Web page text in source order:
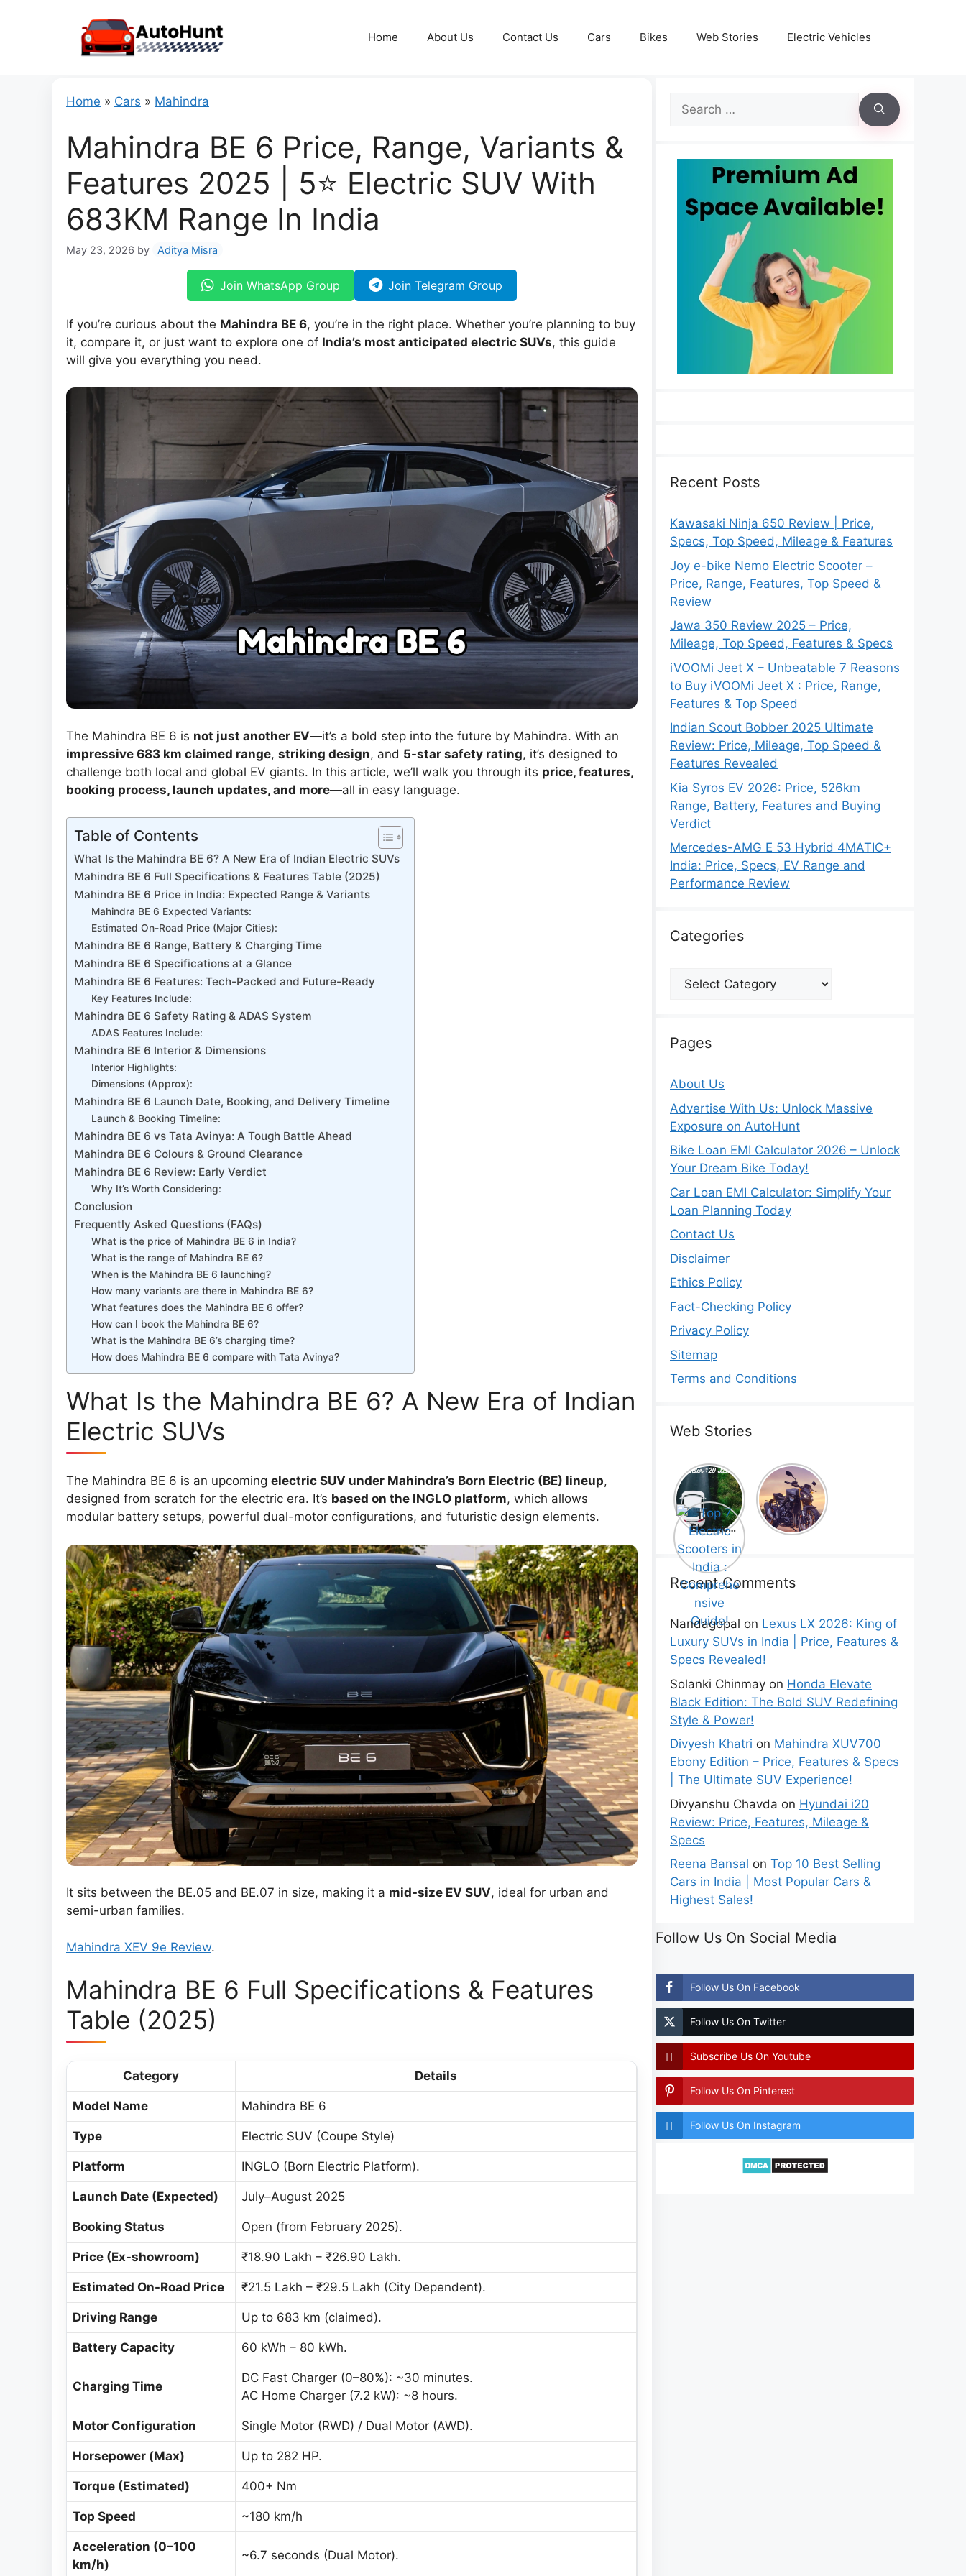
Home About Us Contact Us Cars Bikes Web Stories Electric Vehicles
Home » Cars » Mahindra
Mahindra BE 6 Price, Range, Variants &
Features 2025 | 5⭐ Electric SUV With
683KM Range In India
May 23, 2026 by Aditya Misra
Join WhatsApp Group Join Telegram Group
If you’re curious about the Mahindra BE 6, you’re in the right place. Whether you’re planning to buy
it, compare it, or just want to explore one of India’s most anticipated electric SUVs, this guide
will give you everything you need.
The Mahindra BE 6 is not just another EV—it’s a bold step into the future by Mahindra. With an
impressive 683 km claimed range, striking design, and 5-star safety rating, it’s designed to
challenge both local and global EV giants. In this article, we’ll walk you through its price, features,
booking process, launch updates, and more—all in easy language.
Table of Contents
What Is the Mahindra BE 6? A New Era of Indian Electric SUVs
Mahindra BE 6 Full Specifications & Features Table (2025)
Mahindra BE 6 Price in India: Expected Range & Variants
Mahindra BE 6 Expected Variants:
Estimated On-Road Price (Major Cities):
Mahindra BE 6 Range, Battery & Charging Time
Mahindra BE 6 Specifications at a Glance
Mahindra BE 6 Features: Tech-Packed and Future-Ready
Key Features Include:
Mahindra BE 6 Safety Rating & ADAS System
ADAS Features Include:
Mahindra BE 6 Interior & Dimensions
Interior Highlights:
Dimensions (Approx):
Mahindra BE 6 Launch Date, Booking, and Delivery Timeline
Launch & Booking Timeline:
Mahindra BE 6 vs Tata Avinya: A Tough Battle Ahead
Mahindra BE 6 Colours & Ground Clearance
Mahindra BE 6 Review: Early Verdict
Why It’s Worth Considering:
Conclusion
Frequently Asked Questions (FAQs)
What is the price of Mahindra BE 6 in India?
What is the range of Mahindra BE 6?
When is the Mahindra BE 6 launching?
How many variants are there in Mahindra BE 6?
What features does the Mahindra BE 6 offer?
How can I book the Mahindra BE 6?
What is the Mahindra BE 6’s charging time?
How does Mahindra BE 6 compare with Tata Avinya?
What Is the Mahindra BE 6? A New Era of Indian
Electric SUVs
The Mahindra BE 6 is an upcoming electric SUV under Mahindra’s Born Electric (BE) lineup,
designed from scratch for the electric era. It’s based on the INGLO platform, which allows
modular battery setups, powerful dual-motor configurations, and futuristic design elements.
It sits between the BE.05 and BE.07 in size, making it a mid-size EV SUV, ideal for urban and
semi-urban families.
Mahindra XEV 9e Review.
Mahindra BE 6 Full Specifications & Features
Table (2025)
Category Details
Model Name Mahindra BE 6
Type Electric SUV (Coupe Style)
Platform INGLO (Born Electric Platform).
Launch Date (Expected) July–August 2025
Booking Status Open (from February 2025).
Price (Ex-showroom) ₹18.90 Lakh – ₹26.90 Lakh.
Estimated On-Road Price ₹21.5 Lakh – ₹29.5 Lakh (City Dependent).
Driving Range Up to 683 km (claimed).
Battery Capacity 60 kWh – 80 kWh.
Charging Time
DC Fast Charger (0–80%): ~30 minutes.
AC Home Charger (7.2 kW): ~8 hours.
Motor Configuration Single Motor (RWD) / Dual Motor (AWD).
Horsepower (Max) Up to 282 HP.
Torque (Estimated) 400+ Nm
Top Speed ~180 km/h
Acceleration (0–100
km/h)
~6.7 seconds (Dual Motor).
Search
for:
Recent Posts
Kawasaki Ninja 650 Review | Price,
Specs, Top Speed, Mileage & Features
Joy e-bike Nemo Electric Scooter –
Price, Range, Features, Top Speed &
Review
Jawa 350 Review 2025 – Price,
Mileage, Top Speed, Features & Specs
iVOOMi Jeet X – Unbeatable 7 Reasons
to Buy iVOOMi Jeet X : Price, Range,
Features & Top Speed
Indian Scout Bobber 2025 Ultimate
Review: Price, Mileage, Top Speed &
Features Revealed
Kia Syros EV 2026: Price, 526km
Range, Battery, Features and Buying
Verdict
Mercedes-AMG E 53 Hybrid 4MATIC+
India: Price, Specs, EV Range and
Performance Review
Categories
Categories
Pages
About Us
Advertise With Us: Unlock Massive
Exposure on AutoHunt
Bike Loan EMI Calculator 2026 – Unlock
Your Dream Bike Today!
Car Loan EMI Calculator: Simplify Your
Loan Planning Today
Contact Us
Disclaimer
Ethics Policy
Fact-Checking Policy
Privacy Policy
Sitemap
Terms and Conditions
Web Stories
Top 5
Electric
Cars Under
₹20 Lakh –
Best Picks
Blow Your
Mind!
Honda
CB1000
Hornet SP
2025 is
Here! –
Review
Top 7
Electric
India :
Comprehe
nsive
Guide!
Recent Comments
Nandagopal on Lexus LX 2026: King of
Luxury SUVs in India | Price, Features &
Specs Revealed!
Solanki Chinmay on Honda Elevate
Black Edition: The Bold SUV Redefining
Style & Power!
Divyesh Khatri on Mahindra XUV700
Ebony Edition – Price, Features & Specs
| The Ultimate SUV Experience!
Divyanshu Chavda on Hyundai i20
Review: Price, Features, Mileage &
Specs
Reena Bansal on Top 10 Best Selling
Cars in India | Most Popular Cars &
Highest Sales!
Follow Us On Social Media
Follow Us On Facebook
Follow Us On Twitter
Subscribe Us On Youtube
Follow Us On Pinterest
Follow Us On Instagram